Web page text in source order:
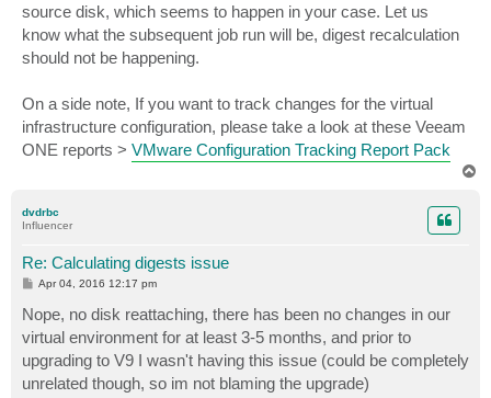
source disk, which seems to happen in your case. Let us
know what the subsequent job run will be, digest recalculation
should not be happening.
On a side note, If you want to track changes for the virtual
infrastructure configuration, please take a look at these Veeam
ONE reports > VMware Configuration Tracking Report Pack
dvdrbc
Influencer
Re: Calculating digests issue
P
t
Apr 04, 2016 12:17 pm
Nope, no disk reattaching, there has been no changes in our
virtual environment for at least 3-5 months, and prior to
upgrading to V9 I wasn't having this issue (could be completely
unrelated though, so im not blaming the upgrade)